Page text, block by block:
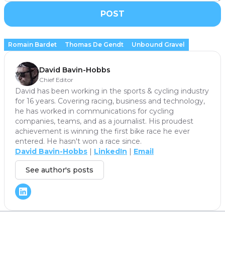
POST
Romain Bardet Thomas De Gendt Unbound Gravel
David Bavin-Hobbs
Chief Editor
David has been working in the sports & cycling industry
for 16 years. Covering racing, business and technology,
he has worked in communications for cycling
companies, teams, and as a journalist. His proudest
achievement is winning the first bike race he ever
entered. He hasn't won a race since.
David Bavin-Hobbs | LinkedIn | Email
See author's posts